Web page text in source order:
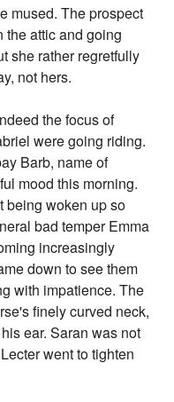
mused. The prospect
the attic and going
she rather regretfully
not hers.
the focus of
were going riding.
Barb, name of
mood this morning.
being woken up so
bad temper Emma
increasingly
down to see them
with impatience. The
finely curved neck,
ear. Saran was not
went to tighten